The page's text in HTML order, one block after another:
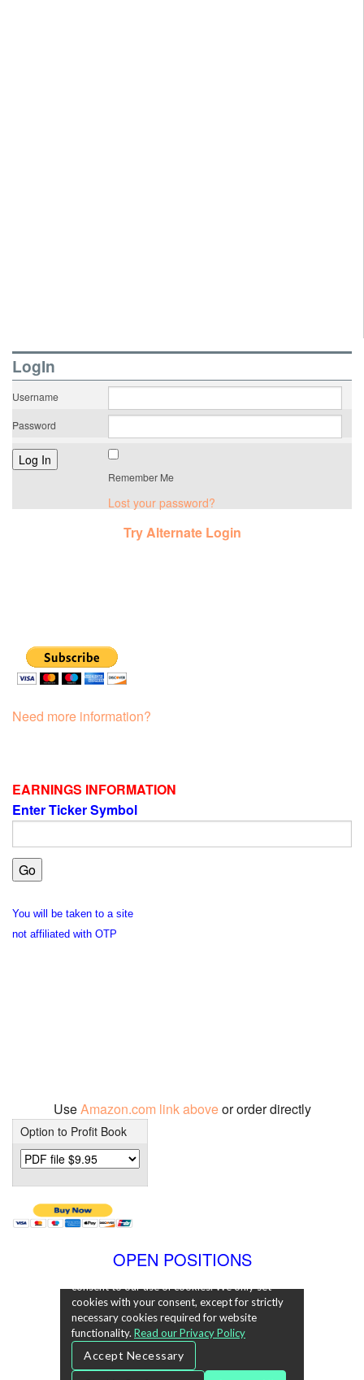
LogIn
Username
Password
Remember Me
Lost your password?
Try Alternate Login
Need more information?
EARNINGS INFORMATION
Enter Ticker Symbol
You will be taken to a site
not affiliated with OTP
UseAmazon.com link aboveor order directly
Option to Profit Book
OPEN POSITIONS